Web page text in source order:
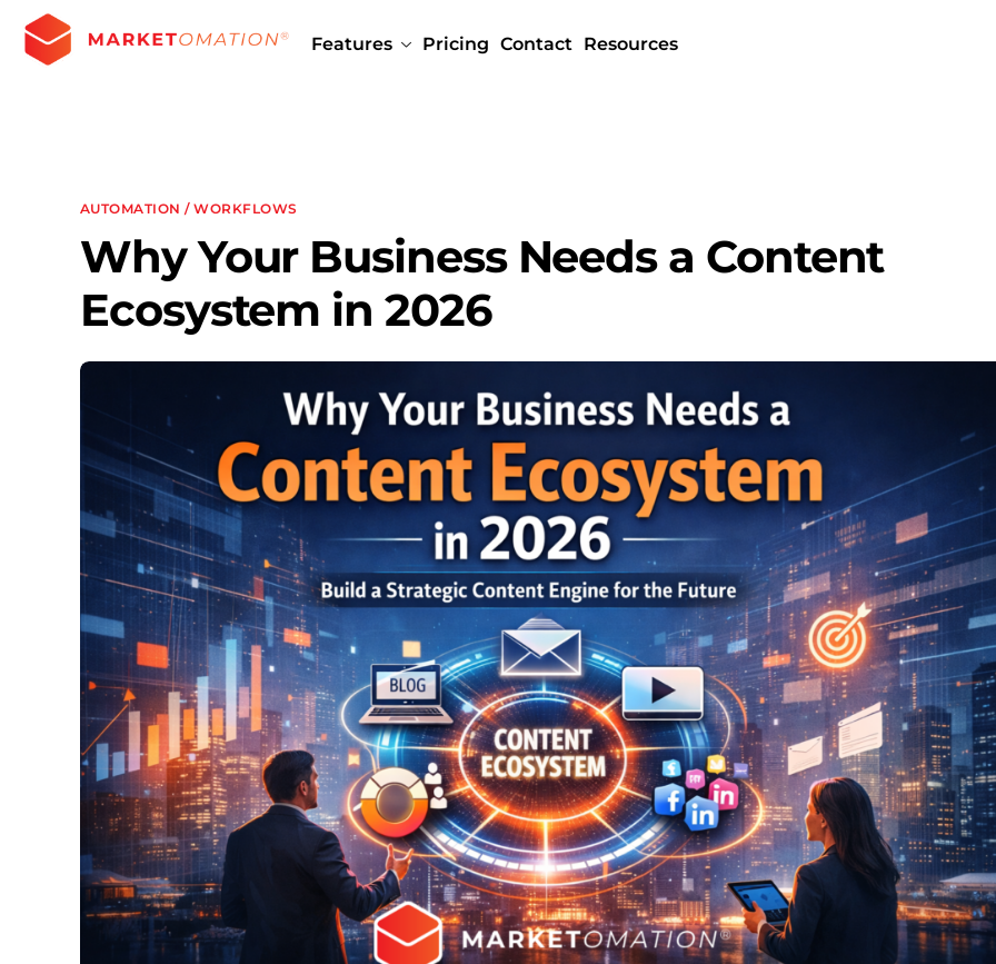
Features Pricing Contact Resources
AUTOMATION / WORKFLOWS
Why Your Business Needs a Content
Ecosystem in 2026